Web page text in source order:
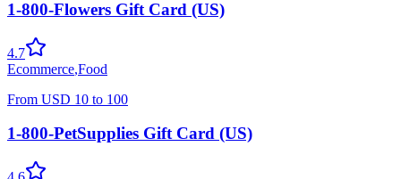
1-800-Flowers Gift Card (US)
4.7
Ecommerce,Food
From USD 10 to 100
1-800-PetSupplies Gift Card (US)